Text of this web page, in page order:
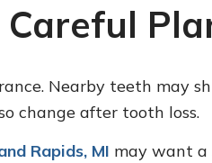
Careful
Nearby teeth may
change after tooth loss.
Rapids, MI may want a